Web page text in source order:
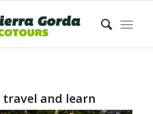
travel and learn